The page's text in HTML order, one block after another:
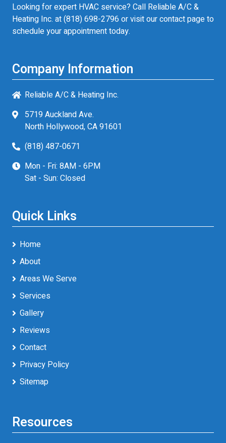
Looking for expert HVAC service? Call Reliable A/C &
Heating Inc. at(818) 698-2796 or visit our contact page to
schedule your appointment today.
Company Information
Reliable A/C & Heating Inc.
5719 Auckland Ave.
North Hollywood, CA 91601
(818) 487-0671
Mon - Fri: 8AM - 6PM
Sat - Sun: Closed
Quick Links
Home
About
Areas We Serve
Services
Gallery
Reviews
Contact
Privacy Policy
Sitemap
Resources